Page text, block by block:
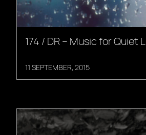
174 / DR – Music for Quiet
11 SEPTEMBER, 2015